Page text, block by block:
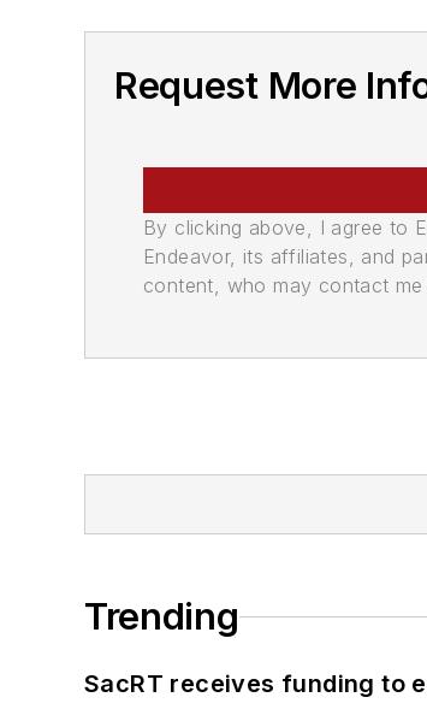
Request More
By clicking above, I agree to
Endeavor, its affiliates, and
content, who may contact
Trending
SacRT receives funding to